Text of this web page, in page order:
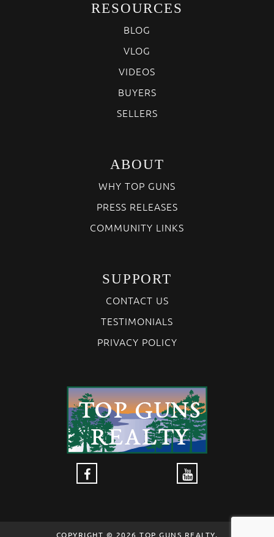
RESOURCES
BLOG
VLOG
VIDEOS
BUYERS
SELLERS
ABOUT
WHY TOP GUNS
PRESS RELEASES
COMMUNITY LINKS
SUPPORT
CONTACT US
TESTIMONIALS
PRIVACY POLICY
COPYRIGHT © 2026 TOP GUNS REALTY,